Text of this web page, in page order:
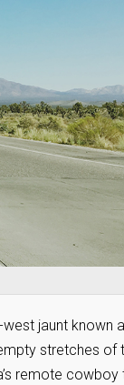
jaunt known
stretches of
remote cowboy